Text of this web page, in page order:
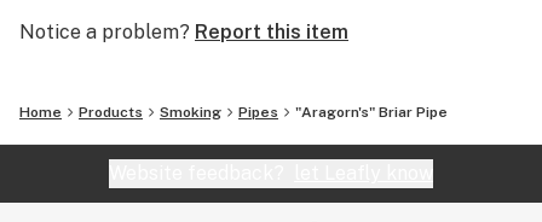
You can rely on us to deliver the most reputable brands
Purr, Alpha Cat, Empire Glassworks, and Chameleon
Glass are just a few of the many brands that we offer.
Additionally, every U.S. order is packaged discretely,
and shipped free on the same day.
Notice a problem? Report this item
Home Products Smoking Pipes "Aragorn's" Briar Pipe